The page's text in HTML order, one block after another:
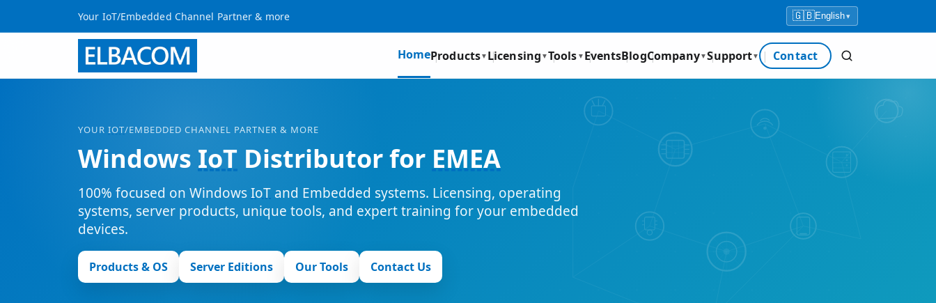
Your IoT/Embedded Channel Partner & more 🇬🇧English▾
HomeProducts▼ Licensing ▼Tools ▼ EventsBlogCompany▼Support▼ Contact
YOUR IOT/EMBEDDED CHANNEL PARTNER & MORE
Windows IoT Distributor for EMEA
100% focused on WindowsIoT and Embedded systems. Licensing, operating
systems, server products, unique tools, and expert training for your embedded
devices.
Products & OS Server Editions Our Tools Contact Us